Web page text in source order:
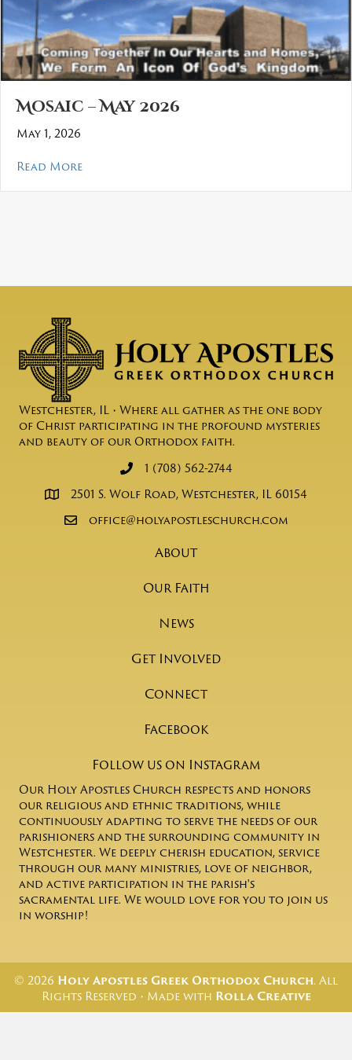
Mosaic – May 2026
May 1, 2026
Read Moreabout Mosaic – May 2026
Westchester, IL • Where all gather as the one body
of Christ participating in the profound mysteries
and beauty of our Orthodox faith.
1 (708) 562-2744
2501 S. Wolf Road, Westchester, IL 60154
office@holyapostleschurch.com
About
Our Faith
News
Get Involved
Connect
Facebook
Follow us on Instagram
Our Holy Apostles Church respects and honors
our religious and ethnic traditions, while
continuously adapting to serve the needs of our
parishioners and the surrounding community in
Westchester. We deeply cherish education, service
through our many ministries, love of neighbor,
and active participation in the parish's
sacramental life. We would love for you to join us
in worship!
© 2026 Holy Apostles Greek Orthodox Church. All
Rights Reserved • Made with Rolla Creative